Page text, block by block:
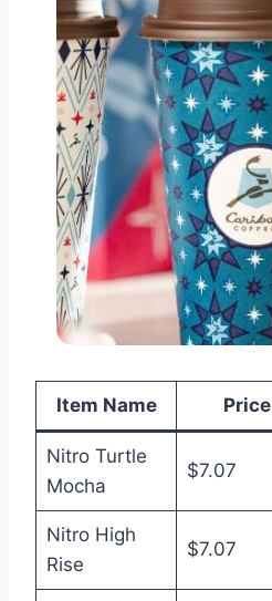
Item Name Price
Nitro Turtle
Mocha
$7.07
Nitro High
Rise
$7.07